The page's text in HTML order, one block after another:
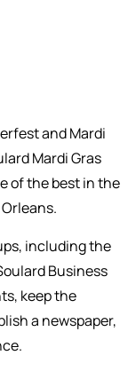
and Mardi
Mardi Gras
of the best in the
including the
Business
keep the
a newspaper,